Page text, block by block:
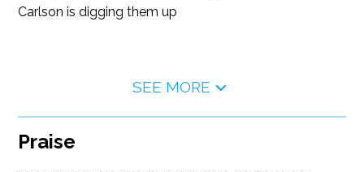
Carlson is digging them up
SEE MORE
Praise